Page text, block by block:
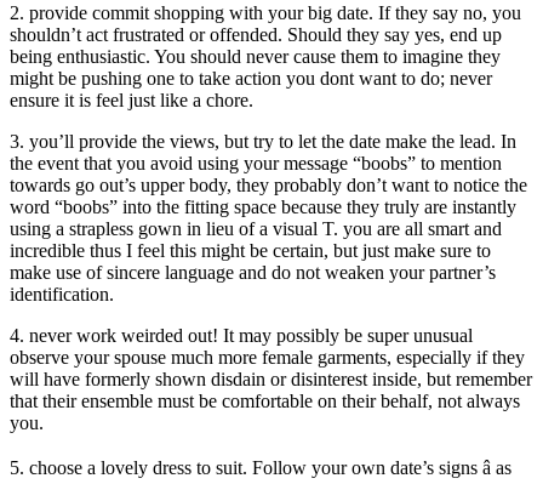
2. provide commit shopping with your big date. If they say no, you
shouldn’t act frustrated or offended. Should they say yes, end up
being enthusiastic. You should never cause them to imagine they
might be pushing one to take action you dont want to do; never
ensure it is feel just like a chore.
3. you’ll provide the views, but try to let the date make the lead. In
the event that you avoid using your message “boobs” to mention
towards go out’s upper body, they probably don’t want to notice the
word “boobs” into the fitting space because they truly are instantly
using a strapless gown in lieu of a visual T. you are all smart and
incredible thus I feel this might be certain, but just make sure to
make use of sincere language and do not weaken your partner’s
identification.
4. never work weirded out! It may possibly be super unusual
observe your spouse much more female garments, especially if they
will have formerly shown disdain or disinterest inside, but remember
that their ensemble must be comfortable on their behalf, not always
you.
5. choose a lovely dress to suit. Follow your own date’s signs â as